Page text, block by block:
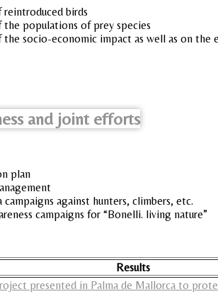
birds
populations of prey species
the socio-economic impact as well as on the
and joint efforts
plan
campaigns against hunters, climbers, etc.
campaigns for “Bonelli. living nature”
Results
presented in Palma de Mallorca to